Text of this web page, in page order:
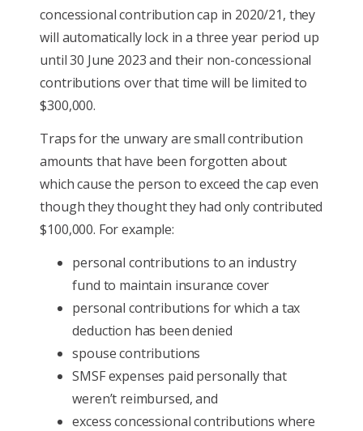
concessional contribution cap in 2020/21, they
will automatically lock in a three year period up
until 30 June 2023 and their non-concessional
contributions over that time will be limited to
$300,000.
Traps for the unwary are small contribution
amounts that have been forgotten about
which cause the person to exceed the cap even
though they thought they had only contributed
$100,000. For example:
personal contributions to an industry
fund to maintain insurance cover
personal contributions for which a tax
deduction has been denied
spouse contributions
SMSF expenses paid personally that
weren’t reimbursed, and
excess concessional contributions where